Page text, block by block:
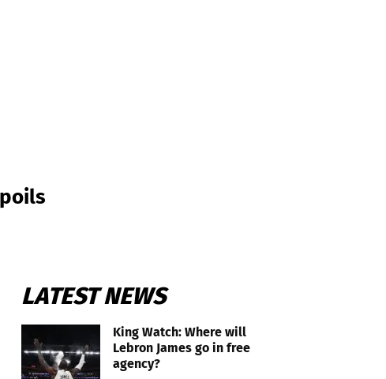
LATEST NEWS
King Watch: Where will
Lebron James go in free
agency?